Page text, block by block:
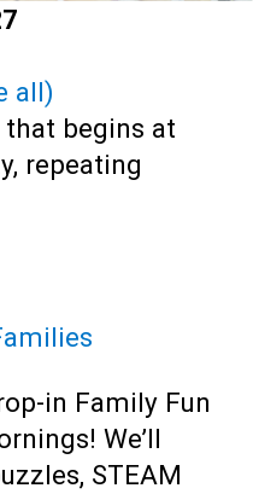
all)
that begins at
repeating
in Family Fun
We’ll
STEAM